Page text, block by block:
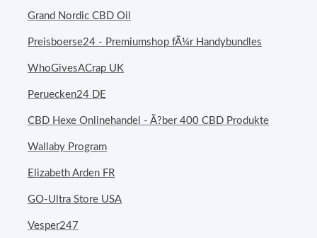
Grand Nordic CBD Oil
Preisboerse24 - Premiumshop fÃ¼r Handybundles
WhoGivesACrap UK
Peruecken24 DE
CBD Hexe Onlinehandel - Ã?ber 400 CBD Produkte
Wallaby Program
Elizabeth Arden FR
GO-Ultra Store USA
Vesper247